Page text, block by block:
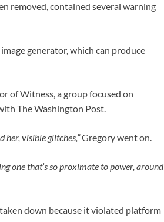
removed, contained several warning
generator, which can produce
of Witness, a group focused on
The Washington Post.
her, visible glitches,”Gregory went on.
one that’s so proximate to power, around
down because it violated platform